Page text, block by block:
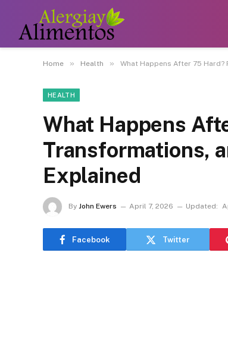
Home » Health » What Happens After 75
HEALTH
What Happens
Transformations,
Explained
By John Ewers April 7, 2026 Updated:
Facebook Twitter